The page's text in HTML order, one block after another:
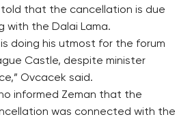
told that the cancellation is due
with the Dalai Lama.
doing his utmost for the forum
Castle, despite minister
Ovcacek said.
informed Zeman that the
was connected with the